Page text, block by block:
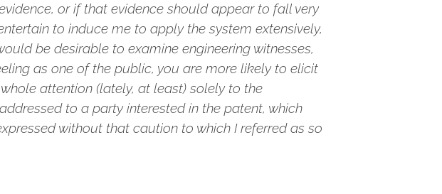
or if that evidence should appear to fall very
to induce me to apply the system extensively,
be desirable to examine engineering witnesses,
as one of the public, you are more likely to elicit
attention (lately, at least) solely to the
to a party interested in the patent, which
without that caution to which I referred as so